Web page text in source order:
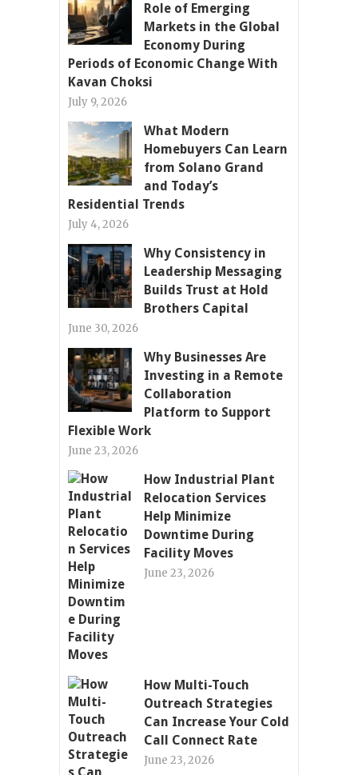
Role of Emerging
Markets in the Global
Economy During
Periods of Economic Change With
Kavan Choksi
July 9, 2026
What Modern
Homebuyers Can Learn
from Solano Grand
and Today’s
Residential Trends
July 4, 2026
Why Consistency in
Leadership Messaging
Builds Trust at Hold
Brothers Capital
June 30, 2026
Why Businesses Are
Investing in a Remote
Collaboration
Platform to Support
Flexible Work
June 23, 2026
How Industrial Plant
Relocation Services
Help Minimize
Downtime During
Facility Moves
June 23, 2026
How Multi-Touch
Outreach Strategies
Can Increase Your Cold
Call Connect Rate
June 23, 2026